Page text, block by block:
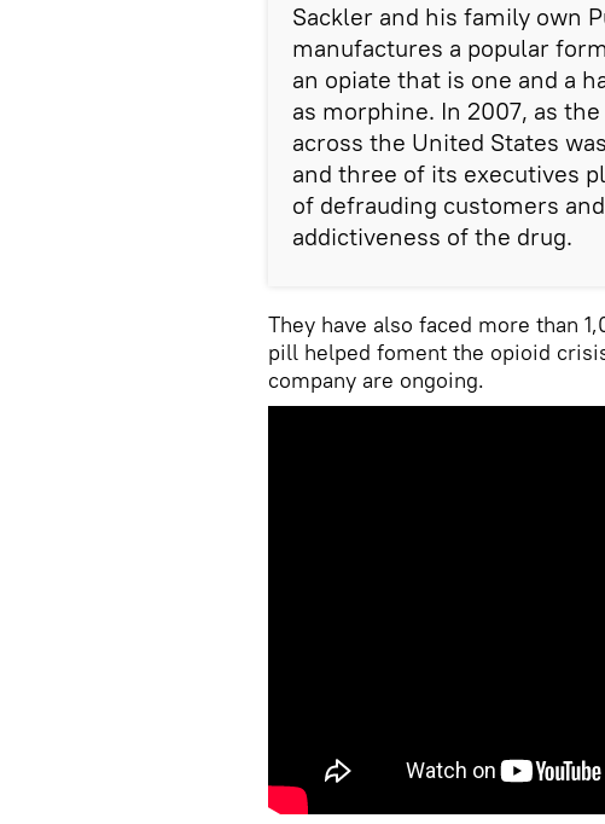
Sackler and his family own
manufactures a popular
an opiate that is one and a
as morphine. In 2007, as
across the United States
and three of its executives
of defrauding customers
addictiveness of the drug.
They have also faced more than
pill helped foment the opioid
company are ongoing.